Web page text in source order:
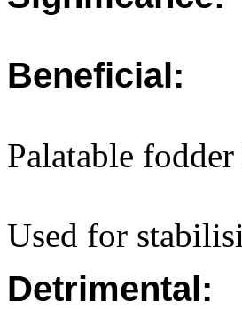
Beneficial:
Palatable
Used for
Detrimental: